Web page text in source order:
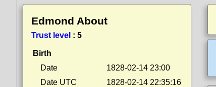
Edmond About
Trust level : 5
Birth
Date
1828-02-14 23:00
Date UTC
1828-02-14 22:35:16